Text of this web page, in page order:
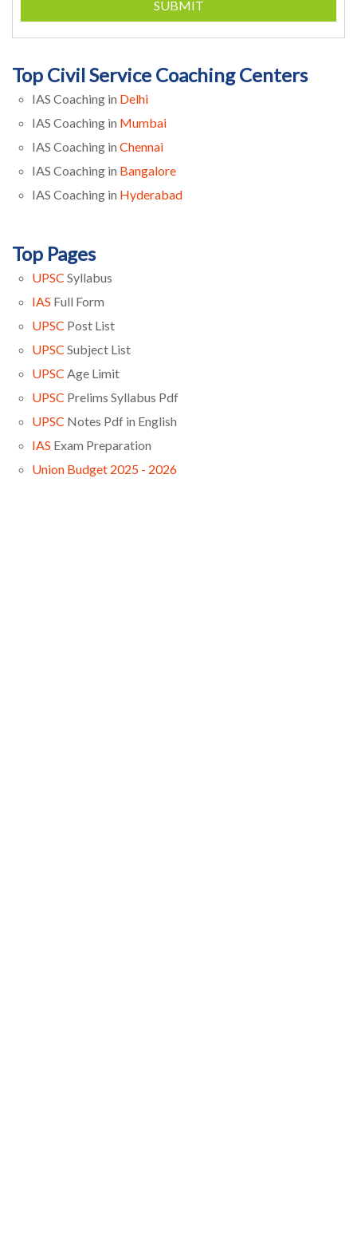
SUBMIT
Top Civil Service Coaching Centers
IAS Coaching in Delhi
IAS Coaching in Mumbai
IAS Coaching in Chennai
IAS Coaching in Bangalore
IAS Coaching in Hyderabad
Top Pages
UPSC Syllabus
IAS Full Form
UPSC Post List
UPSC Subject List
UPSC Age Limit
UPSC Prelims Syllabus Pdf
UPSC Notes Pdf in English
IAS Exam Preparation
Union Budget 2025 - 2026